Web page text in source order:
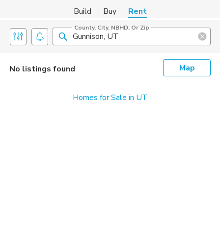
Build Buy Rent
County, City, NBHD, Or Zip
No listings found Map
Homes for Sale in UT